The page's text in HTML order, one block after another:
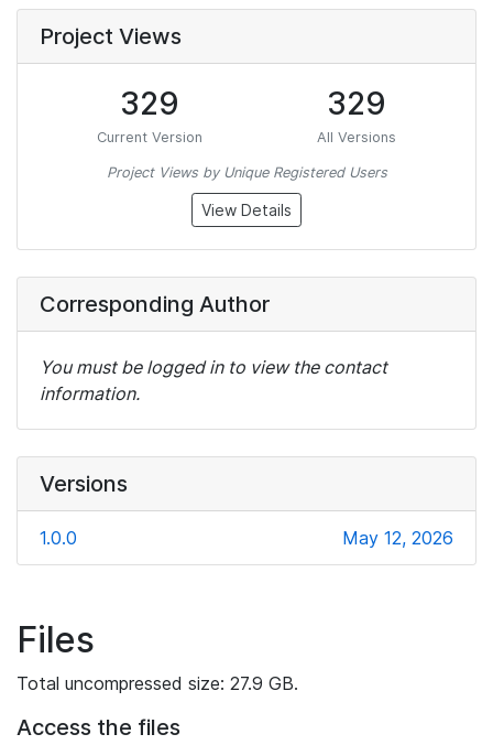
Project Views
329
Current Version
329
All Versions
Project Views by Unique Registered Users
View Details
Corresponding Author
You must be logged in to view the contact
information.
Versions
1.0.0 May 12, 2026
Files
Total uncompressed size: 27.9 GB.
Access the files